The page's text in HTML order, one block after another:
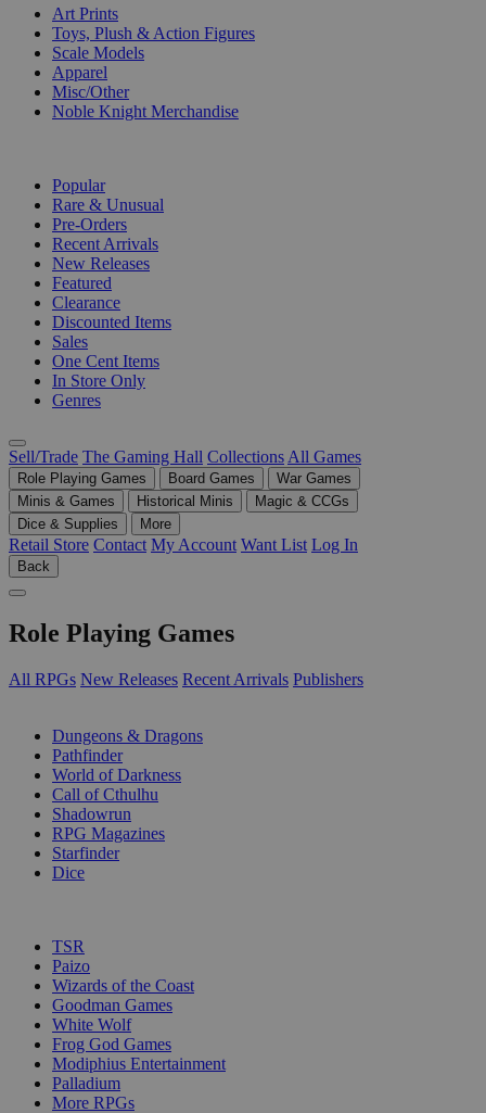
Art Prints
Toys, Plush & Action Figures
Scale Models
Apparel
Misc/Other
Noble Knight Merchandise
Popular
Rare & Unusual
Pre-Orders
Recent Arrivals
New Releases
Featured
Clearance
Discounted Items
Sales
One Cent Items
In Store Only
Genres
Sell/Trade The Gaming Hall Collections All Games
Role Playing Games Board Games
War Games
Minis & Games
Historical Minis
Magic & CCGs
Dice & Supplies
More
Retail Store Contact My Account Want List Log In
Back
Role Playing Games
All RPGs New Releases Recent Arrivals Publishers
Dungeons & Dragons
Pathfinder
World of Darkness
Call of Cthulhu
Shadowrun
RPG Magazines
Starfinder
Dice
TSR
Paizo
Wizards of the Coast
Goodman Games
White Wolf
Frog God Games
Modiphius Entertainment
Palladium
More RPGs